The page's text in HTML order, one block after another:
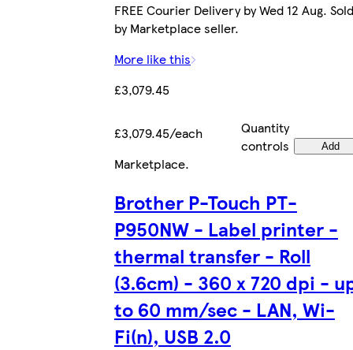
FREE Courier Delivery by Wed 12 Aug. Sold
by Marketplace seller.
More like this
£3,079.45
£3,079.45/each
Quantity
controls
Add
Marketplace.
Brother P-Touch PT-
P950NW - Label printer -
thermal transfer - Roll
(3.6cm) - 360 x 720 dpi -
to 60 mm/sec - LAN, Wi-
Fi(n), USB 2.0